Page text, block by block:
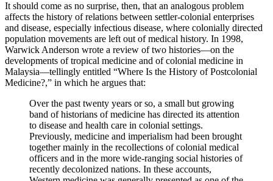
It should come as no surprise, then, that an analogous problem
affects the history of relations between settler-colonial enterprises
and disease, especially infectious disease, where colonially directed
population movements are left out of medical history. In 1998,
Warwick Anderson wrote a review of two histories—on the
developments of tropical medicine and of colonial medicine in
Malaysia—tellingly entitled “Where Is the History of Postcolonial
Medicine?,” in which he argues that:
Over the past twenty years or so, a small but growing
band of historians of medicine has directed its attention
to disease and health care in colonial settings.
Previously, medicine and imperialism had been brought
together mainly in the recollections of colonial medical
officers and in the more wide-ranging social histories of
recently decolonized nations. In these accounts,